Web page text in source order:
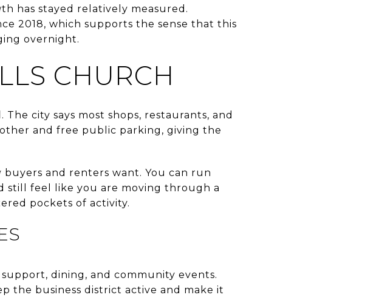
has stayed relatively measured.
2018, which supports the sense that this
overnight.
CHURCH
city says most shops, restaurants, and
and free public parking, giving the
and renters want. You can run
still feel like you are moving through a
pockets of activity.
dining, and community events.
the business district active and make it